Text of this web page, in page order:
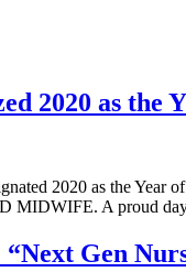
2020 as
2020 as the Year
A proud
Gen